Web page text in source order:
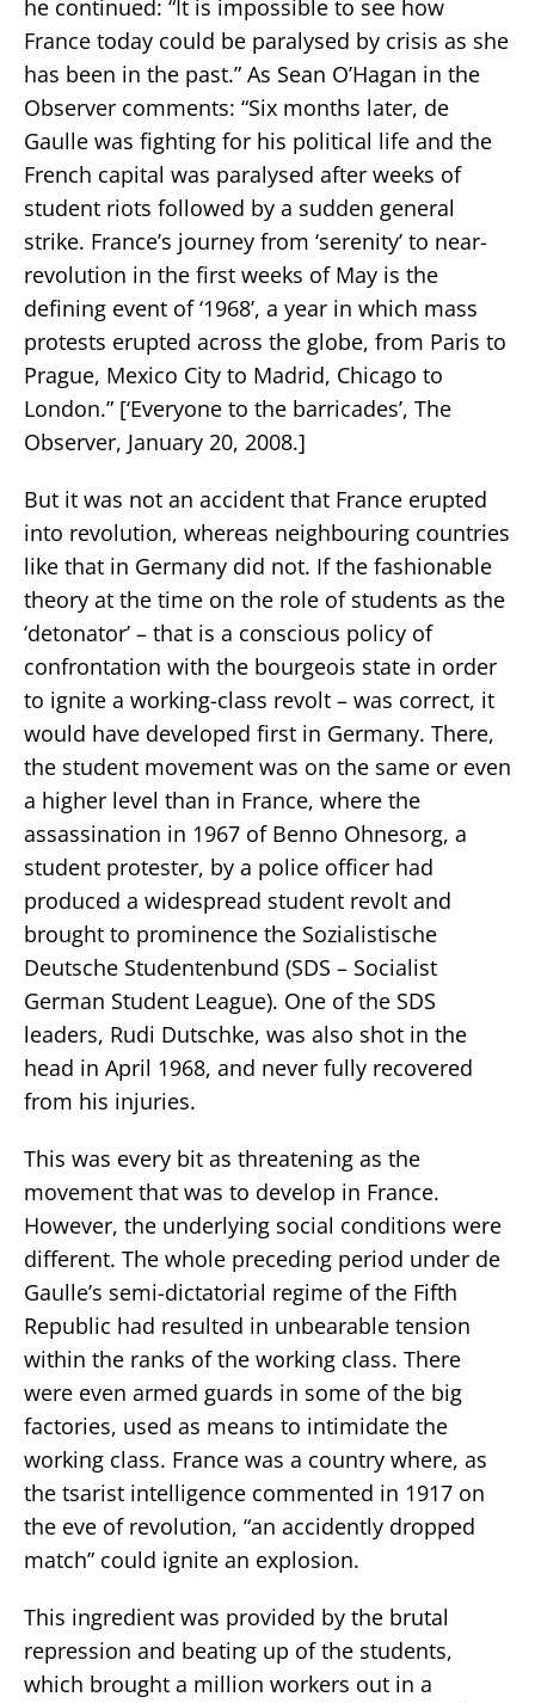
he continued: “It is impossible to see how
France today could be paralysed by crisis as she
has been in the past.” As Sean O’Hagan in the
Observer comments: “Six months later, de
Gaulle was fighting for his political life and the
French capital was paralysed after weeks of
student riots followed by a sudden general
strike. France’s journey from ‘serenity’ to near-
revolution in the first weeks of May is the
defining event of ‘1968’, a year in which mass
protests erupted across the globe, from Paris to
Prague, Mexico City to Madrid, Chicago to
London.” [‘Everyone to the barricades’, The
Observer, January 20, 2008.]
But it was not an accident that France erupted
into revolution, whereas neighbouring countries
like that in Germany did not. If the fashionable
theory at the time on the role of students as the
‘detonator’ – that is a conscious policy of
confrontation with the bourgeois state in order
to ignite a working-class revolt – was correct, it
would have developed first in Germany. There,
the student movement was on the same or even
a higher level than in France, where the
assassination in 1967 of Benno Ohnesorg, a
student protester, by a police officer had
produced a widespread student revolt and
brought to prominence the Sozialistische
Deutsche Studentenbund (SDS – Socialist
German Student League). One of the SDS
leaders, Rudi Dutschke, was also shot in the
head in April 1968, and never fully recovered
from his injuries.
This was every bit as threatening as the
movement that was to develop in France.
However, the underlying social conditions were
different. The whole preceding period under de
Gaulle’s semi-dictatorial regime of the Fifth
Republic had resulted in unbearable tension
within the ranks of the working class. There
were even armed guards in some of the big
factories, used as means to intimidate the
working class. France was a country where, as
the tsarist intelligence commented in 1917 on
the eve of revolution, “an accidently dropped
match” could ignite an explosion.
This ingredient was provided by the brutal
repression and beating up of the students,
which brought a million workers out in a